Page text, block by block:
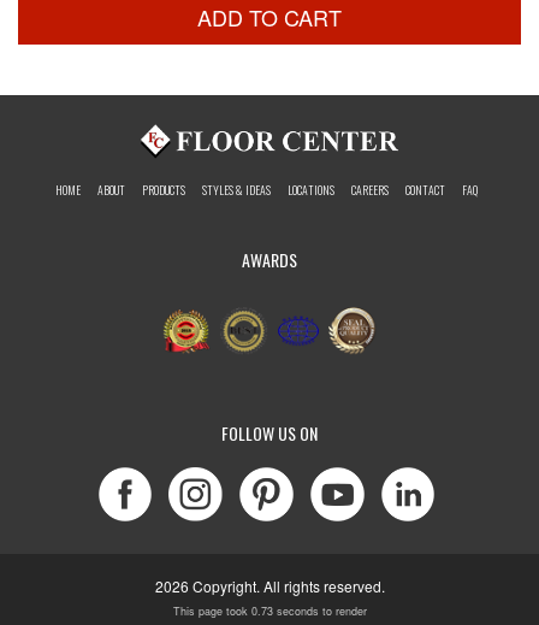
ADD TO CART
HOME ABOUT PRODUCTS STYLES & IDEAS LOCATIONS CAREERS CONTACT FAQ
AWARDS
FOLLOW US ON
2026 Copyright. All rights reserved.
This page took 0.73 seconds to render